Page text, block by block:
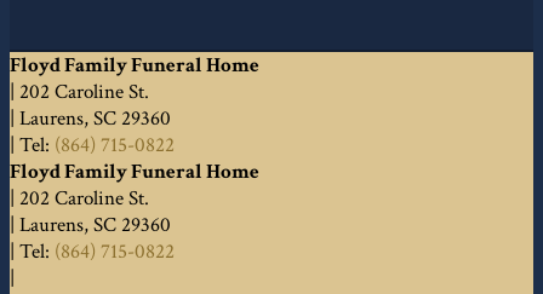
Floyd Family Funeral Home
| 202 Caroline St.
| Laurens,SC 29360
| Tel: (864) 715-0822
Floyd Family Funeral Home
| 202 Caroline St.
| Laurens,SC 29360
| Tel: (864) 715-0822
|